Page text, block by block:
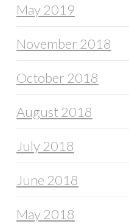
May 2019
November 2018
October 2018
August 2018
July 2018
June 2018
May 2018